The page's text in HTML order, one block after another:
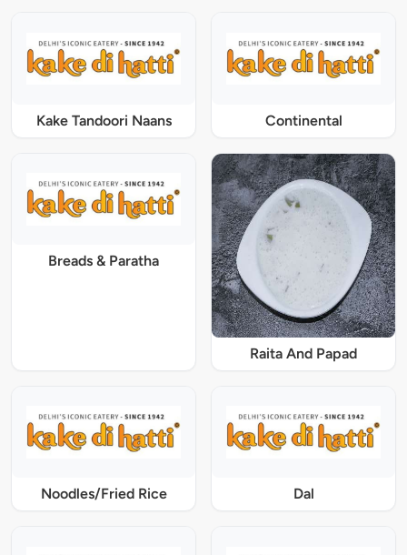
Kake Tandoori Naans Continental
Breads & Paratha
Raita And Papad
Noodles/Fried Rice Dal